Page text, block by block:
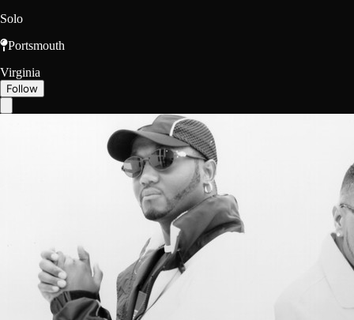
Solo
Portsmouth
Virginia
Follow